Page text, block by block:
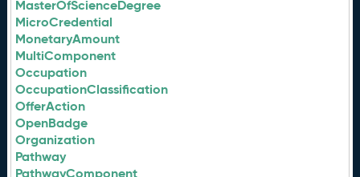
MasterOfScienceDegree
MicroCredential
MonetaryAmount
MultiComponent
Occupation
OccupationClassification
OfferAction
OpenBadge
Organization
Pathway
PathwayComponent